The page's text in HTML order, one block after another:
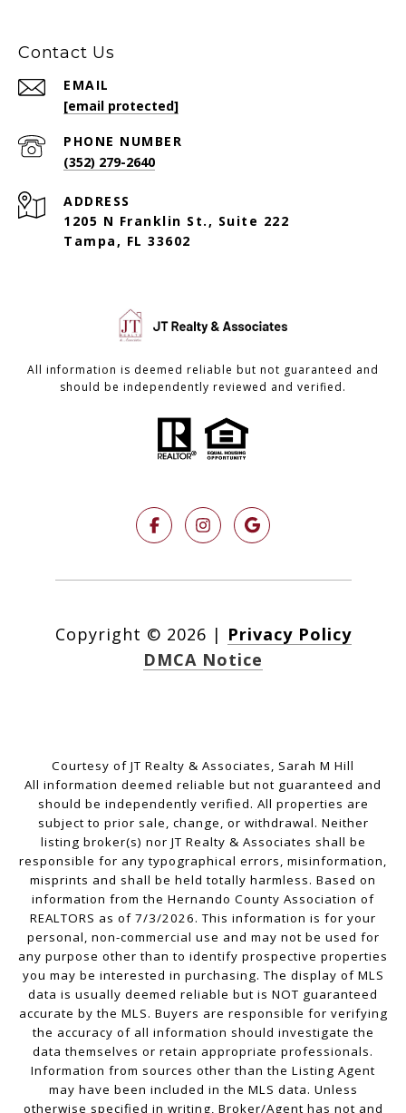
Contact Us
EMAIL
[email protected]
PHONE NUMBER
(352) 279-2640
ADDRESS
1205 N Franklin St., Suite 222
Tampa, FL 33602
All information is deemed reliable but not guaranteed and
should be independently reviewed and verified.
Copyright © 2026 | Privacy Policy
DMCA Notice
Courtesy of JT Realty & Associates, Sarah M Hill
All information deemed reliable but not guaranteed and
should be independently verified. All properties are
subject to prior sale, change, or withdrawal. Neither
listing broker(s) nor JT Realty & Associates shall be
responsible for any typographical errors, misinformation,
misprints and shall be held totally harmless. Based on
information from the Hernando County Association of
REALTORS as of 7/3/2026. This information is for your
personal, non-commercial use and may not be used for
any purpose other than to identify prospective properties
you may be interested in purchasing. The display of MLS
data is usually deemed reliable but is NOT guaranteed
accurate by the MLS. Buyers are responsible for verifying
the accuracy of all information should investigate the
data themselves or retain appropriate professionals.
Information from sources other than the Listing Agent
may have been included in the MLS data. Unless
otherwise specified in writing, Broker/Agent has not and